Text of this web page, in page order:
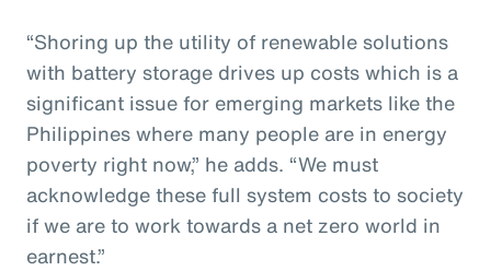
“Shoring up the utility of renewable solutions
with battery storage drives up costs which is a
significant issue for emerging markets like the
Philippines where many people are in energy
poverty right now,” he adds. “We must
acknowledge these full system costs to society
if we are to work towards a net zero world in
earnest.”